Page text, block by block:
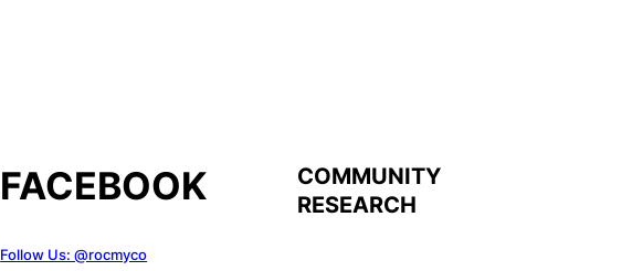
FACEBOOK
Follow Us: @rocmyco
COMMUNITY
RESEARCH